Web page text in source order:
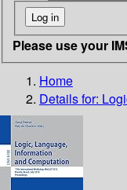
Please use your
Home
Details for: